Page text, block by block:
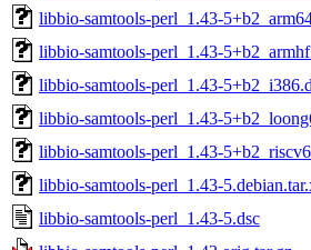
libbio-samtools-perl_1.43-
libbio-samtools-perl_1.43-
libbio-samtools-perl_1.43-
libbio-samtools-perl_1.43-
libbio-samtools-perl_1.43-
libbio-samtools-perl_1.43-
libbio-samtools-perl_1.43-5.dsc